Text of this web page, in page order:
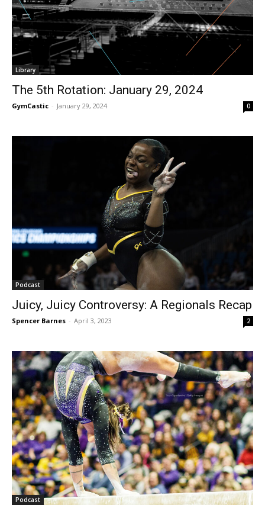
Library
The 5th Rotation: January 29, 2024
GymCastic - January 29, 2024 0
Podcast
Juicy, Juicy Controversy: A Regionals Recap
Spencer Barnes - April 3, 2023 2
Podcast